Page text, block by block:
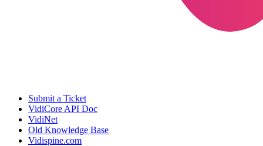
Submit a Ticket
VidiCore API Doc
VidiNet
Old Knowledge Base
Vidispine.com